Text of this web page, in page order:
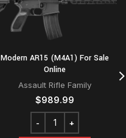
Modern AR15 (M4A1) For Sale
Online
Assault Rifle Family
$989.99